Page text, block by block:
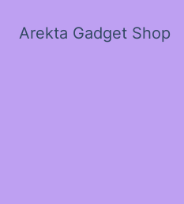
Arekta Gadget Shop